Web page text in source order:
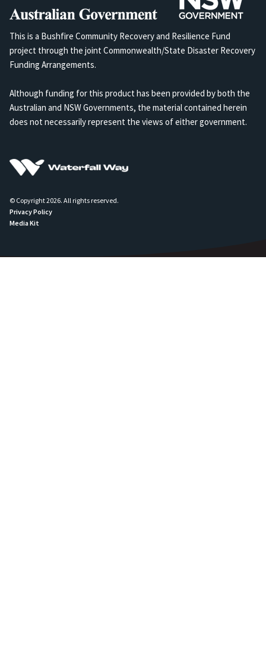
This is a Bushfire Community Recovery and Resilience Fund
project through the joint Commonwealth/State Disaster Recovery
Funding Arrangements.
Although funding for this product has been provided by both the
Australian and NSW Governments, the material contained herein
does not necessarily represent the views of either government.
© Copyright 2026. All rights reserved.
Privacy Policy
Media Kit